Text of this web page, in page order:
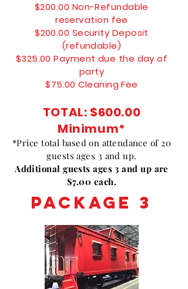
$200.00 Non-Refundable
reservation fee
$200.00 Security Deposit
(refundable)
$325.00 Payment due the day of
party
$75.00 Cleaning Fee
TOTAL: $600.00
Minimum*
*Price total based on attendance of 20
guests ages 3 and up.
Additional guests ages 3 and up are
$7.00 each.
PACKAGE 3